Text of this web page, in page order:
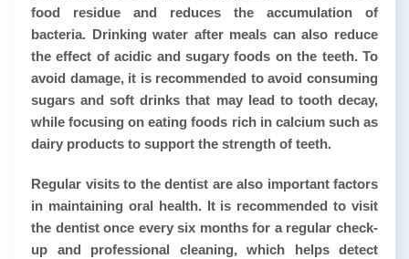
food residue and reduces the accumulation of
bacteria. Drinking water after meals can also reduce
the effect of acidic and sugary foods on the teeth. To
avoid damage, it is recommended to avoid consuming
sugars and soft drinks that may lead to tooth decay,
while focusing on eating foods rich in calcium such as
dairy products to support the strength of teeth.
Regular visits to the dentist are also important factors
in maintaining oral health. It is recommended to visit
the dentist once every six months for a regular check-
up and professional cleaning, which helps detect